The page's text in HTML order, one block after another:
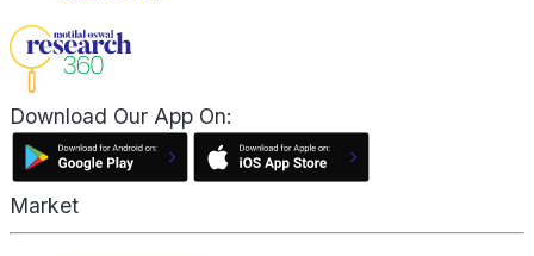
Download Our App On:
Market